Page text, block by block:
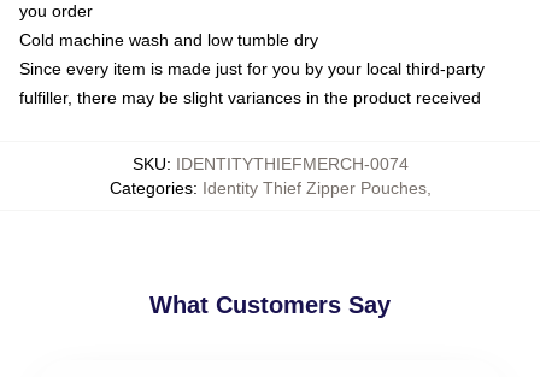
you order
Cold machine wash and low tumble dry
Since every item is made just for you by your local third-party
fulfiller, there may be slight variances in the product received
SKU: IDENTITYTHIEFMERCH-0074
Categories: Identity Thief Zipper Pouches,
What Customers Say